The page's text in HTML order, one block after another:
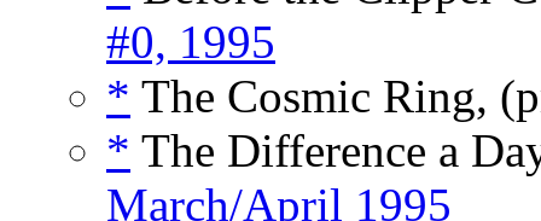
#0, 1995
* The Cosmic Ring,
* The Difference a
March/April 1995